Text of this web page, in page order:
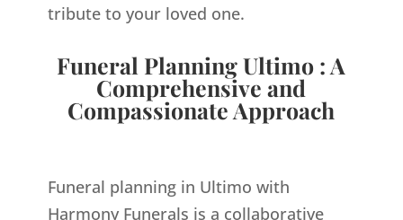
tribute to your loved one.
Funeral Planning Ultimo : A
Comprehensive and
Compassionate Approach
Funeral planning in Ultimo with
Harmony Funerals is a collaborative